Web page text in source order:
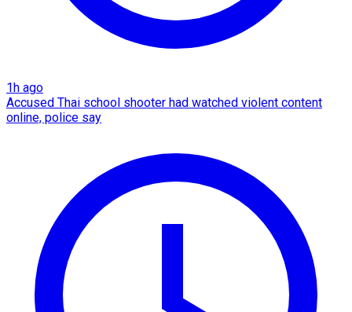
1h ago
Accused Thai school shooter had watched violent content
online, police say